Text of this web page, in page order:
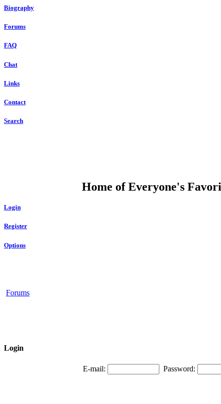
Biography
Forums
FAQ
Chat
Links
Contact
Search
Home of Everyone's
Login
Register
Options
Forums
Login
E-mail: Password: